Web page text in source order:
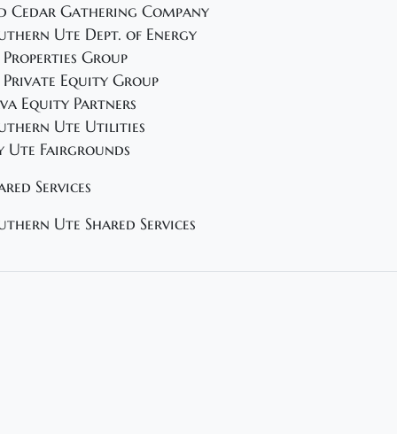
Cedar Gathering Company
Ute Dept. of Energy
Properties Group
Private Equity Group
Equity Partners
Ute Utilities
Ute Fairgrounds
Services
Ute Shared Services